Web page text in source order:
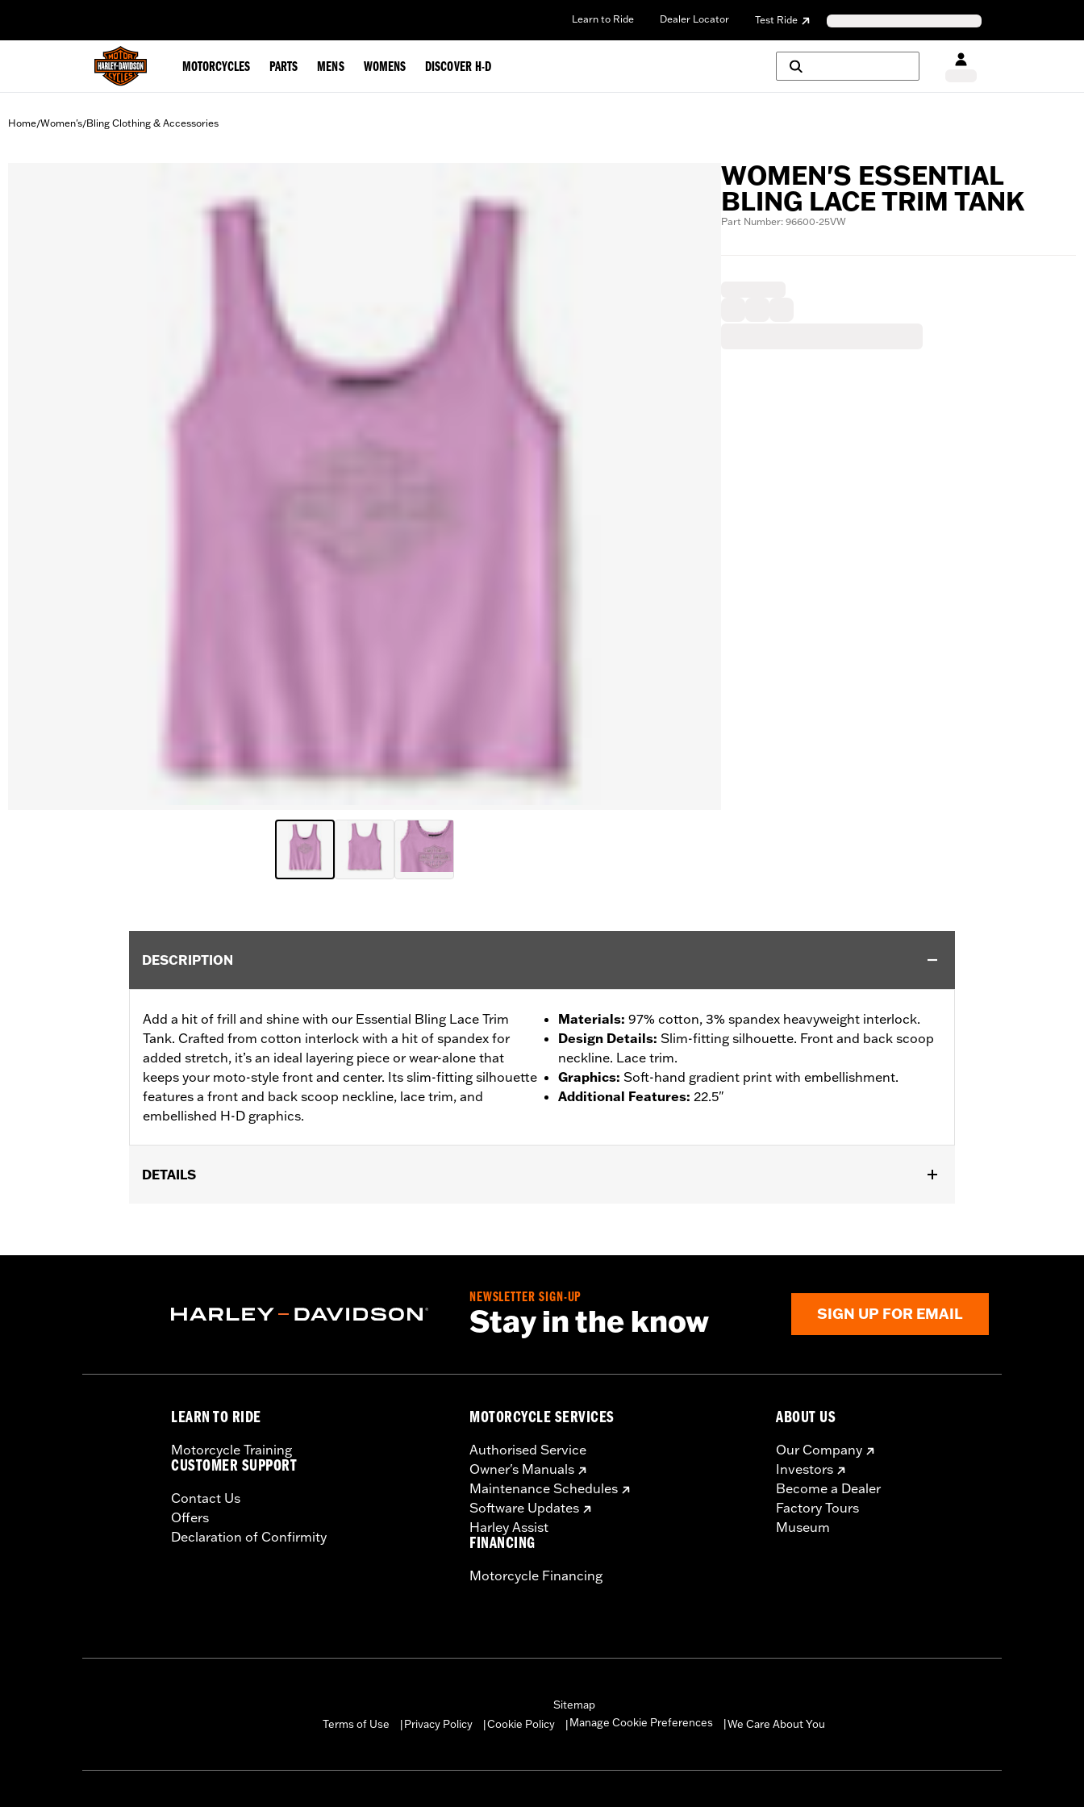
Learn to Ride Dealer Locator Test Ride
MOTORCYCLES PARTS MENS WOMENS DISCOVER H-D
Home/Women's/Bling Clothing & Accessories
WOMEN'S ESSENTIAL
BLING LACE TRIM TANK
Part Number: 96600-25VW
DESCRIPTION
Add a hit of frill and shine with our Essential Bling Lace Trim
Tank. Crafted from cotton interlock with a hit of spandex for
added stretch, it’s an ideal layering piece or wear-alone that
keeps your moto-style front and center. Its slim-fitting silhouette
features a front and back scoop neckline, lace trim, and
embellished H-D graphics.
Materials: 97% cotton, 3% spandex heavyweight interlock.
Design Details: Slim-fitting silhouette. Front and back scoop
neckline. Lace trim.
Graphics: Soft-hand gradient print with embellishment.
Additional Features: 22.5"
DETAILS
Origin:Imported
NEWSLETTER SIGN-UP
Stay in the know SIGN UP FOR EMAIL
LEARN TO RIDE
Motorcycle Training
CUSTOMER SUPPORT
Contact Us
Offers
Declaration of Confirmity
MOTORCYCLE SERVICES
Authorised Service
Owner's Manuals
Maintenance Schedules
Software Updates
Harley Assist
FINANCING
Motorcycle Financing
ABOUT US
Our Company
Investors
Become a Dealer
Factory Tours
Museum
Sitemap
Terms of Use
Privacy Policy Cookie Policy Manage Cookie Preferences We Care About You